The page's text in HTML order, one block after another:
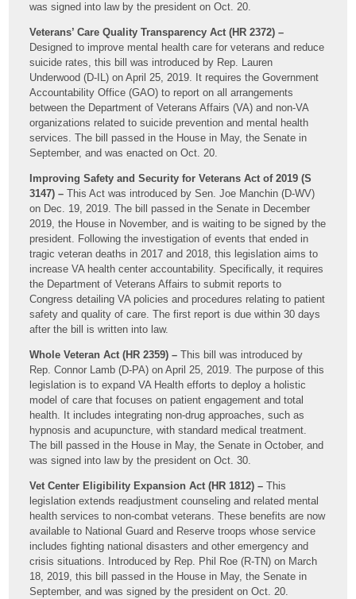
was signed into law by the president on Oct. 20.
Veterans’ Care Quality Transparency Act (HR 2372) –
Designed to improve mental health care for veterans and reduce
suicide rates, this bill was introduced by Rep. Lauren
Underwood (D-IL) on April 25, 2019. It requires the Government
Accountability Office (GAO) to report on all arrangements
between the Department of Veterans Affairs (VA) and non-VA
organizations related to suicide prevention and mental health
services. The bill passed in the House in May, the Senate in
September, and was enacted on Oct. 20.
Improving Safety and Security for Veterans Act of 2019 (S
3147) – This Act was introduced by Sen. Joe Manchin (D-WV)
on Dec. 19, 2019. The bill passed in the Senate in December
2019, the House in November, and is waiting to be signed by the
president. Following the investigation of events that ended in
tragic veteran deaths in 2017 and 2018, this legislation aims to
increase VA health center accountability. Specifically, it requires
the Department of Veterans Affairs to submit reports to
Congress detailing VA policies and procedures relating to patient
safety and quality of care. The first report is due within 30 days
after the bill is written into law.
Whole Veteran Act (HR 2359) – This bill was introduced by
Rep. Connor Lamb (D-PA) on April 25, 2019. The purpose of this
legislation is to expand VA Health efforts to deploy a holistic
model of care that focuses on patient engagement and total
health. It includes integrating non-drug approaches, such as
hypnosis and acupuncture, with standard medical treatment.
The bill passed in the House in May, the Senate in October, and
was signed into law by the president on Oct. 30.
Vet Center Eligibility Expansion Act (HR 1812) – This
legislation extends readjustment counseling and related mental
health services to non-combat veterans. These benefits are now
available to National Guard and Reserve troops whose service
includes fighting national disasters and other emergency and
crisis situations. Introduced by Rep. Phil Roe (R-TN) on March
18, 2019, this bill passed in the House in May, the Senate in
September, and was signed by the president on Oct. 20.